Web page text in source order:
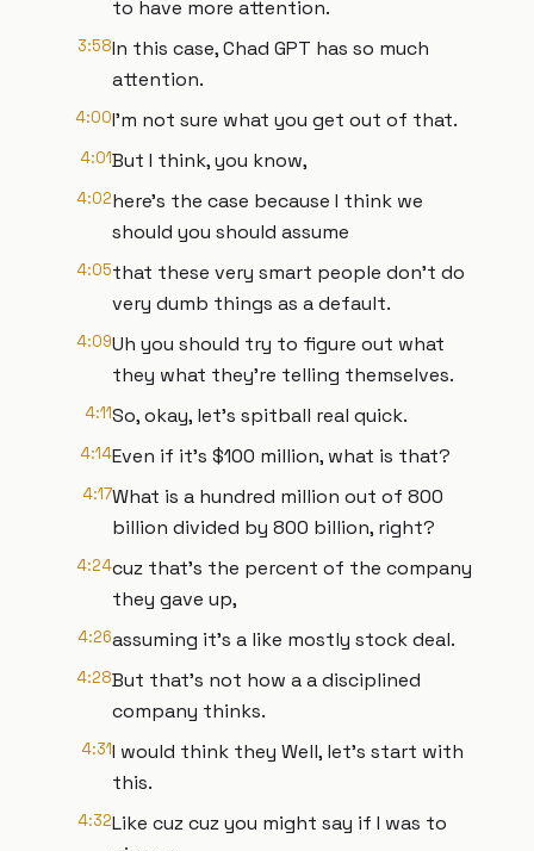
to have more attention.
3:58In this case, Chad GPT has so much
attention.
4:00I'm not sure what you get out of that.
4:01But I think, you know,
4:02here's the case because I think we
should you should assume
4:05that these very smart people don't do
very dumb things as a default.
4:09Uh you should try to figure out what
they what they're telling themselves.
4:11So, okay, let's spitball real quick.
4:14Even if it's $100 million, what is that?
4:17What is a hundred million out of 800
billion divided by 800 billion, right?
4:24cuz that's the percent of the company
they gave up,
4:26assuming it's a like mostly stock deal.
4:28But that's not how a a disciplined
company thinks.
4:31I would think they Well, let's start with
this.
4:32Like cuz cuz you might say if I was to